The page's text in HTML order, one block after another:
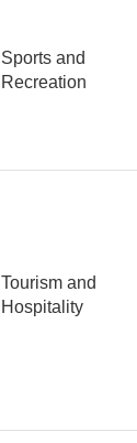
Sports and
Recreation
Tourism and
Hospitality